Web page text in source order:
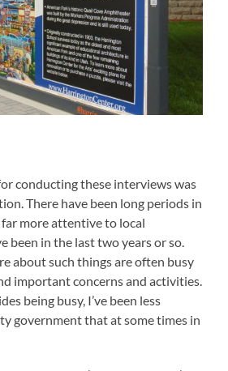
conducting these interviews was
There have been long periods in
more attentive to local
been in the last two years or so.
about such things are often busy
important concerns and activities.
being busy, I’ve been less
government that at some times in